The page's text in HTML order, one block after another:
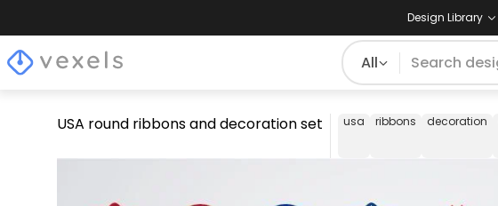
Design Library
All
USA round ribbons and decoration set usa ribbons decoration